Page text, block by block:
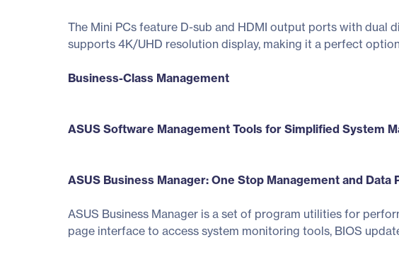
The Mini PCs feature D-sub and HDMI output ports with dual
supports 4K/UHD resolution display, making it a perfect
Business-Class Management
ASUS Software Management Tools for Simplified System
ASUS Business Manager: One Stop Management and Data
ASUS Business Manager is a set of program utilities for
page interface to access system monitoring tools, BIOS